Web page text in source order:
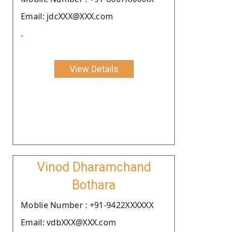
Email: jdcXXX@XXX.com
.
View Details
Vinod Dharamchand
Bothara
Moblie Number : +91-9422XXXXXX
Email: vdbXXX@XXX.com